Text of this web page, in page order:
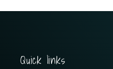
Quick links